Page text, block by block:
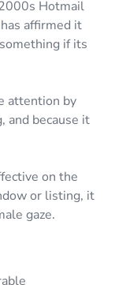
Hotmail
has affirmed it
if its
attention by
and because it
on the
or listing, it
gaze.